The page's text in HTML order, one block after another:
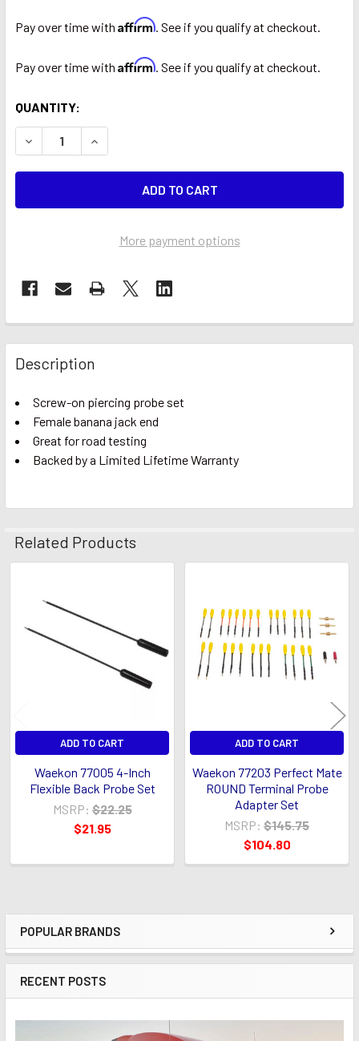
Sidebar
POPULAR BRANDS
RECENT POSTS
Pay over time with Affirm. See if you qualify at checkout.
Pay over time with Affirm. See if you qualify at checkout.
CURRENT
STOCK:
QUANTITY:
DECREASE QUANTITY OF WAEKON 77004 THE BULLET
INCREASE QUANTITY OF WAEKON 77004 THE
More payment options
Description
Screw-on piercing probe set
Female banana jack end
Great for road testing
Backed by a Limited Lifetime Warranty
Related Products
Related
Products
ADD TO CART
Waekon 77005 4-Inch
Flexible Back Probe Set
MSRP: $22.25
$21.95
ADD TO CART
Waekon 77203 Perfect Mate
ROUND Terminal Probe
Adapter Set
MSRP: $145.75
$104.80